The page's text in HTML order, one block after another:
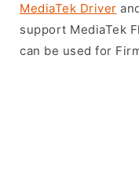
MediaTek Driver
support MediaTek
can be used for